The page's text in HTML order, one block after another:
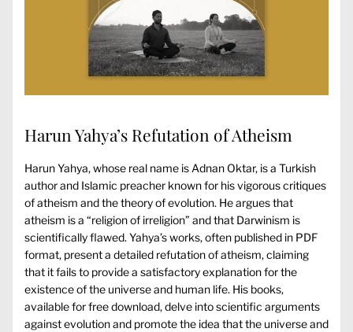
Harun Yahya’s Refutation of Atheism
Harun Yahya, whose real name is Adnan Oktar, is a Turkish
author and Islamic preacher known for his vigorous critiques
of atheism and the theory of evolution. He argues that
atheism is a “religion of irreligion” and that Darwinism is
scientifically flawed. Yahya’s works, often published in PDF
format, present a detailed refutation of atheism, claiming
that it fails to provide a satisfactory explanation for the
existence of the universe and human life. His books,
available for free download, delve into scientific arguments
against evolution and promote the idea that the universe and